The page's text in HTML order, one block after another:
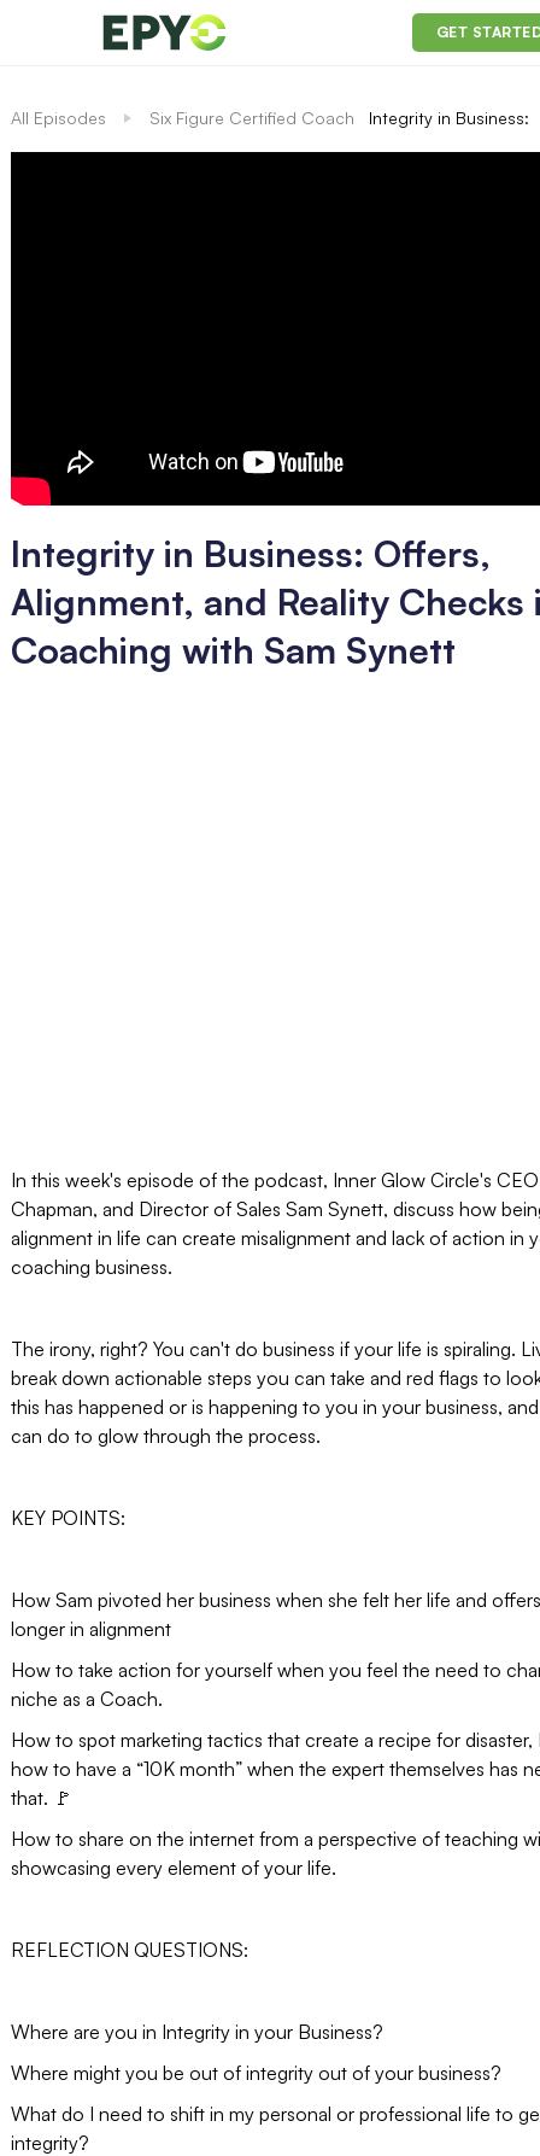
GET
All Episodes Six Figure Certified Coach Integrity in Business:
Integrity in Business: Offers,
Alignment, and Reality Checks
Coaching with Sam Synett
In this week's episode of the podcast, Inner Glow Circle's
Chapman, and Director of Sales Sam Synett, discuss how
alignment in life can create misalignment and lack of action in
coaching business.
The irony, right? You can't do business if your life is spiraling.
break down actionable steps you can take and red flags to
this has happened or is happening to you in your business,
can do to glow through the process.
KEY POINTS:
How Sam pivoted her business when she felt her life and
longer in alignment
How to take action for yourself when you feel the need to
niche as a Coach.
How to spot marketing tactics that create a recipe for disaster,
how to have a “10K month” when the expert themselves has
that. 🚩
How to share on the internet from a perspective of teaching
showcasing every element of your life.
REFLECTION QUESTIONS:
Where are you in Integrity in your Business?
Where might you be out of integrity out of your business?
What do I need to shift in my personal or professional life to
integrity?